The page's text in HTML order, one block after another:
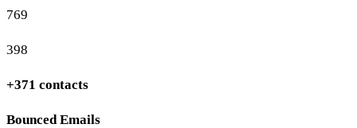
769
398
+371 contacts
Bounced Emails